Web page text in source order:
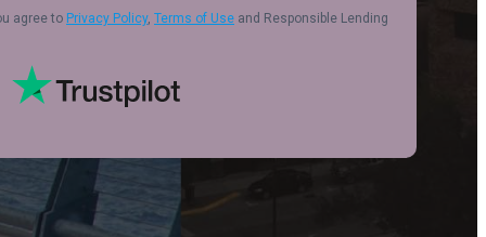
agree to Privacy Policy, Terms of Use and Responsible Lending